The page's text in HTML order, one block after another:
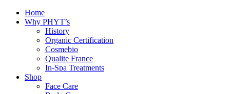
Home
Why PHYT’s
History
Organic Certification
Cosmebio
Qualite France
In-Spa Treatments
Shop
Face Care